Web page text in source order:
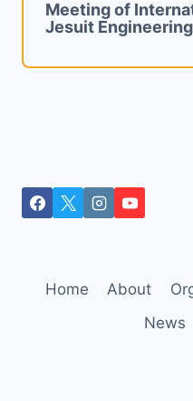
Meeting of
Jesuit
Home About
News